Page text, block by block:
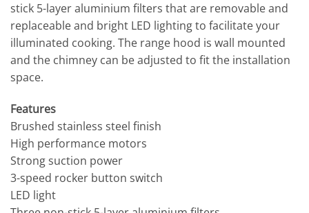
stick 5-layer aluminium filters that are removable and
replaceable and bright LED lighting to facilitate your
illuminated cooking. The range hood is wall mounted
and the chimney can be adjusted to fit the installation
space.
Features
Brushed stainless steel finish
High performance motors
Strong suction power
3-speed rocker button switch
LED light